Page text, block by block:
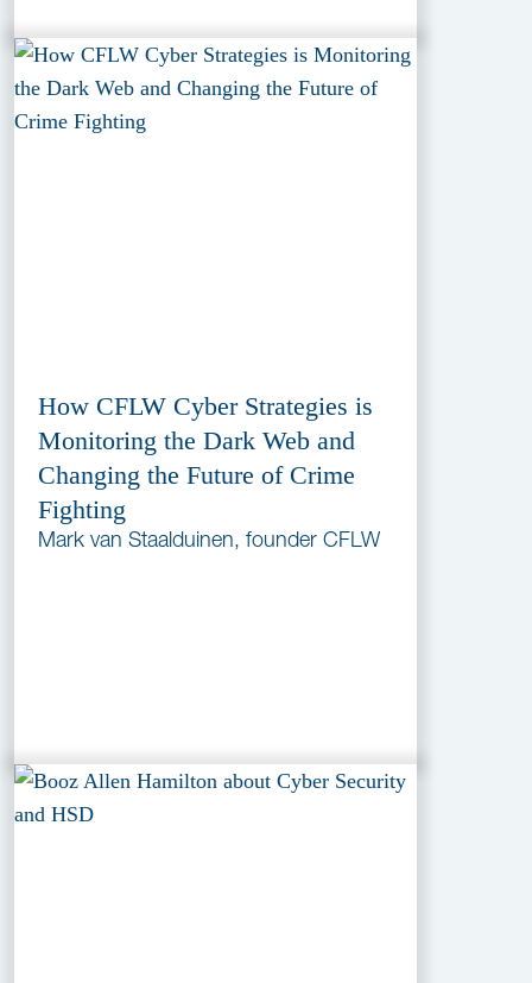
How CFLW Cyber Strategies is
Monitoring the Dark Web and
Changing the Future of Crime
Fighting
Mark van Staalduinen, founder CFLW